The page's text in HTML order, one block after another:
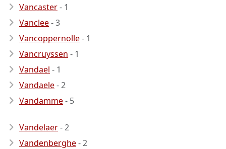
Vancaster- 1
Vanclee- 3
Vancoppernolle- 1
Vancruyssen - 1
Vandael - 1
Vandaele- 2
Vandamme- 5
Vandelaer- 2
Vandenberghe- 2